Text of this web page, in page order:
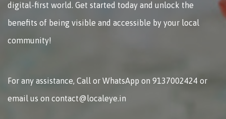
digital-first world. Get started today and unlock the
benefits of being visible and accessible by your local
community!
For any assistance, Call or WhatsApp on 9137002424 or
email us on contact@localeye.in